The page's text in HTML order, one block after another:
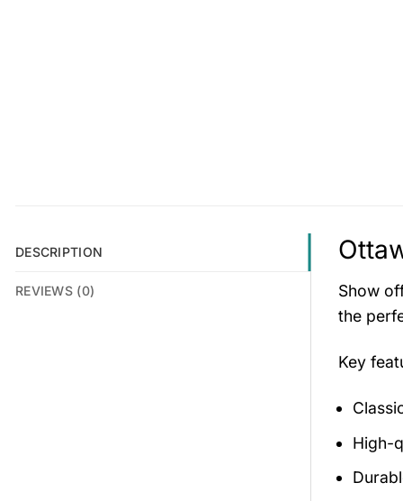
DESCRIPTION
REVIEWS (0)
Show
the
Key
High-